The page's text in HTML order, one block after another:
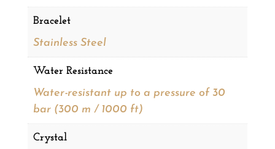
Bracelet
Stainless Steel
Water Resistance
Water-resistant up to a pressure of 30
bar (300 m / 1000 ft)
Crystal